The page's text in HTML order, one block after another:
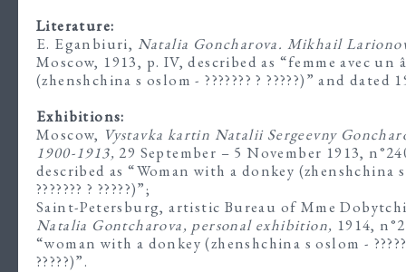
Literature:
E. Eganbiuri, Natalia Goncharova. Mikhail
Moscow, 1913, p. IV, described as “femme avec un
(zhenshchina s oslom - ??????? ? ?????)” and dated
Exhibitions:
Moscow, Vystavka kartin Natalii Sergeevny
1900-1913, 29 September – 5 November 1913,
described as “Woman with a donkey (zhenshchina
??????? ? ?????)”;
Saint-Petersburg, artistic Bureau of Mme
Natalia Gontcharova, personal exhibition, 1914,
“woman with a donkey (zhenshchina s oslom -
?????)”.